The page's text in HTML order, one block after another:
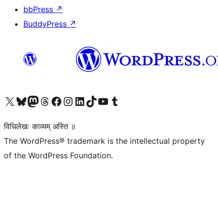
bbPress ↗
BuddyPress ↗
Visit our X (formerly Twitter) account
Visit our Bluesky account
Visit our Mastodon account
Visit our Threads account
Visit our Facebook page
Visit our Instagram account
Visit our LinkedIn account
Visit our TikTok account
Visit our YouTube channel
Visit our Tumblr account
विधिलेखः काव्यम् अस्ति ॥
The WordPress® trademark is the intellectual property
of the WordPress Foundation.